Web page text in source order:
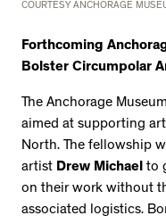
COURTESY ANCHORAGE
Forthcoming
Bolster Circumpolar
The Anchorage
aimed at supporting
North. The fellowship
artist Drew Michael to
on their work without
associated logistics.